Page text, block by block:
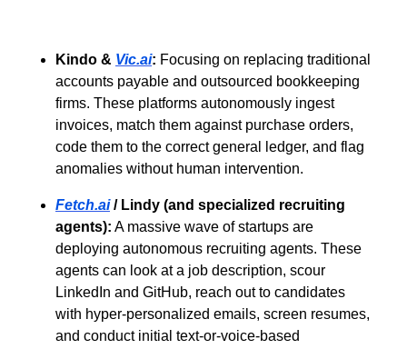
Kindo & Vic.ai: Focusing on replacing traditional
accounts payable and outsourced bookkeeping
firms. These platforms autonomously ingest
invoices, match them against purchase orders,
code them to the correct general ledger, and flag
anomalies without human intervention.
Fetch.ai/ Lindy (and specialized recruiting
agents): A massive wave of startups are
deploying autonomous recruiting agents. These
agents can look at a job description, scour
LinkedIn and GitHub, reach out to candidates
with hyper-personalized emails, screen resumes,
and conduct initial text-or-voice-based